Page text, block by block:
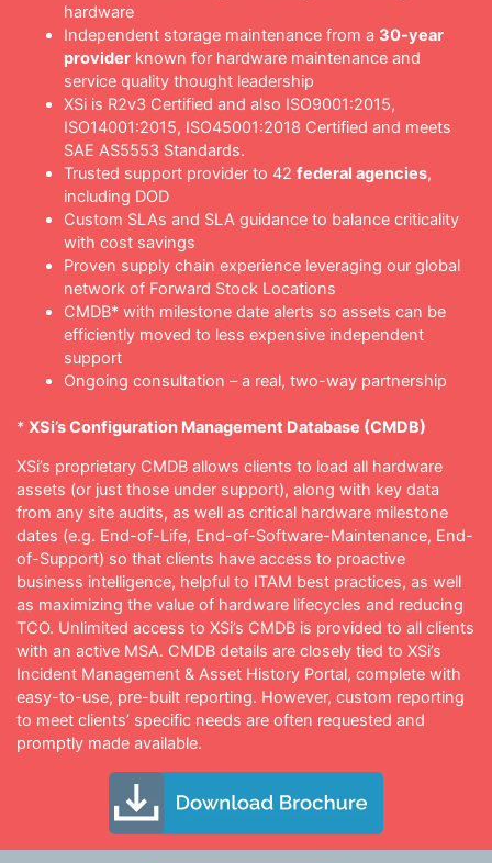
hardware
Independent storage maintenance from a 30-year
provider known for hardware maintenance and
service quality thought leadership
XSi is R2v3 Certified and also ISO9001:2015,
ISO14001:2015, ISO45001:2018 Certified and meets
SAE AS5553 Standards.
Trusted support provider to 42federal agencies,
including DOD
Custom SLAs and SLA guidance to balance criticality
with cost savings
Proven supply chain experience leveraging our global
network of Forward Stock Locations
CMDB* with milestone date alerts so assets can be
efficiently moved to less expensive independent
support
Ongoing consultation – a real, two-way partnership
* XSi’s Configuration Management Database (CMDB)
XSi’s proprietary CMDB allows clients to load all hardware
assets (or just those under support), along with key data
from any site audits, as well as critical hardware milestone
dates (e.g. End-of-Life, End-of-Software-Maintenance, End-
of-Support) so that clients have access to proactive
business intelligence, helpful to ITAM best practices, as well
as maximizing the value of hardware lifecycles and reducing
TCO. Unlimited access to XSi’s CMDB is provided to all clients
with an active MSA. CMDB details are closely tied to XSi’s
Incident Management & Asset History Portal, complete with
easy-to-use, pre-built reporting. However, custom reporting
to meet clients’ specific needs are often requested and
promptly made available.